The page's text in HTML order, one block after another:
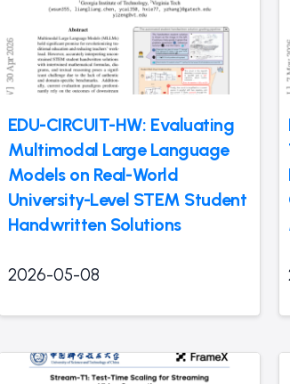
EDU-CIRCUIT-HW: Evaluating
Multimodal Large Language
Models on Real-World
University-Level STEM Student
Handwritten Solutions
2026-05-08